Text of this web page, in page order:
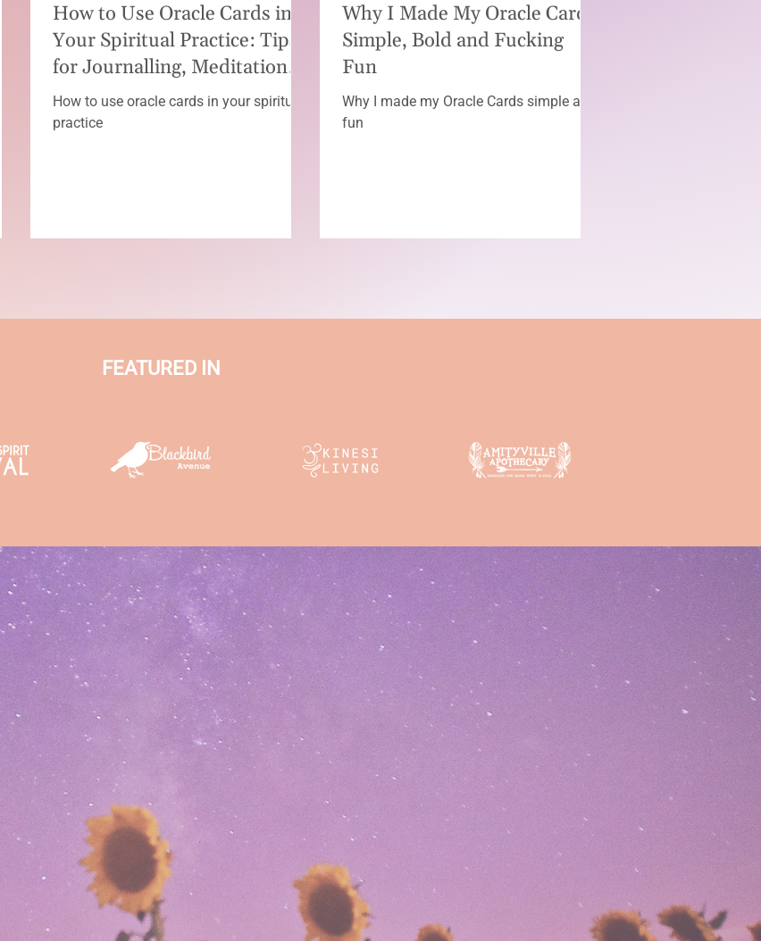
How to Use Oracle Cards in
Your Spiritual Practice: Tips
for Journalling, Meditation
and Reflection
How to use oracle cards in your spiritual
practice
Why I Made My Oracle Cards
Simple, Bold and Fucking
Fun
Why I made my Oracle Cards simple and
fun
FEATURED IN